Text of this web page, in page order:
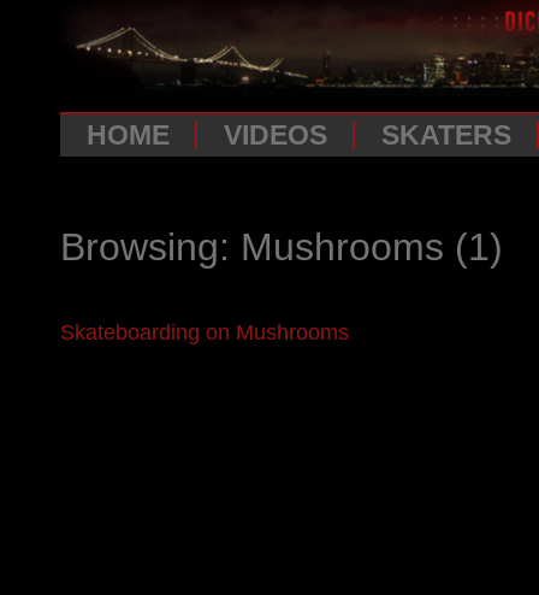
HOME VIDEOS SKATERS
Browsing: Mushrooms (1)
Skateboarding on Mushrooms